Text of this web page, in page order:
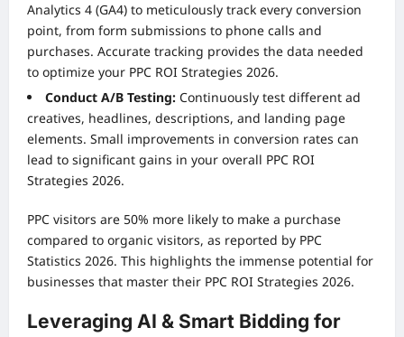
Analytics 4 (GA4) to meticulously track every conversion
point, from form submissions to phone calls and
purchases. Accurate tracking provides the data needed
to optimize your PPC ROI Strategies 2026.
Conduct A/B Testing: Continuously test different ad
creatives, headlines, descriptions, and landing page
elements. Small improvements in conversion rates can
lead to significant gains in your overall PPC ROI
Strategies 2026.
PPC visitors are 50% more likely to make a purchase
compared to organic visitors, as reported by PPC
Statistics 2026. This highlights the immense potential for
businesses that master their PPC ROI Strategies 2026.
Leveraging AI & Smart Bidding for